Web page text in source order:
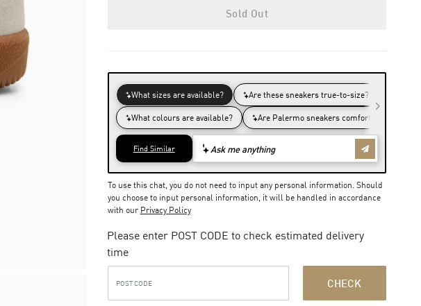
Sold Out
To use this chat, you do not need to input any personal information. Should
you choose to input personal information, it will be handled in accordance
with our Privacy Policy
Please enter POST CODE to check estimated delivery
time
CHECK